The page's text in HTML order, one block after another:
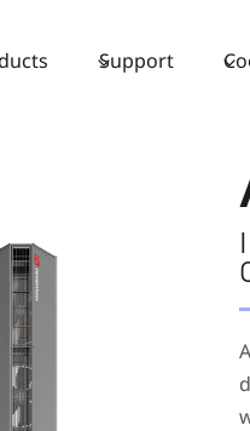
Support